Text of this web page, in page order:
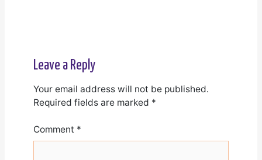
Leave a Reply
Your email address will not be published.
Required fields are marked *
Comment *